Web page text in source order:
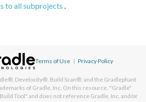
to all subprojects .
Terms of Use | Privacy Policy
Develocity®, Build Scan®, and the Gradlephant
of Gradle, Inc. On this resource, "Gradle"
Tool" and does not reference Gradle, Inc. and/or